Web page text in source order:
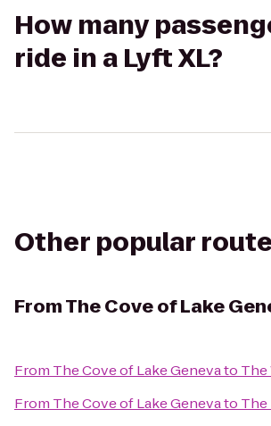
How many
ride in a Lyft XL?
Other popular
FromThe Cove of Lake
From The Cove of Lake Genevato The
From The Cove of Lake Genevato The